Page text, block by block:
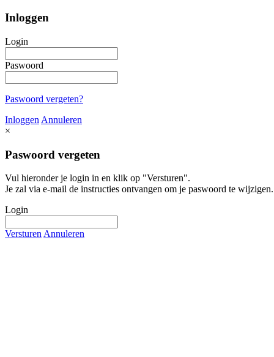
Inloggen
Login
Paswoord
Paswoord vergeten?
Inloggen Annuleren
×
Paswoord vergeten
Vul hieronder je login in en klik op "Versturen".
Je zal via e-mail de instructies ontvangen om je paswoord te wijzigen.
Login
VersturenAnnuleren